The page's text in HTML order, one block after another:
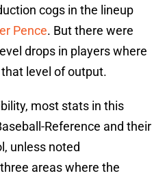
cogs in the lineup
Pence. But there were
drops in players where
level of output.
most stats in this
Reference and their
unless noted
areas where the